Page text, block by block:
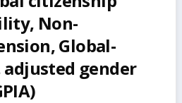
Non-
Global-
gender